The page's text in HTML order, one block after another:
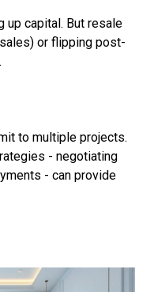
up capital. But resale
or flipping post-
to multiple projects.
- negotiating
- can provide